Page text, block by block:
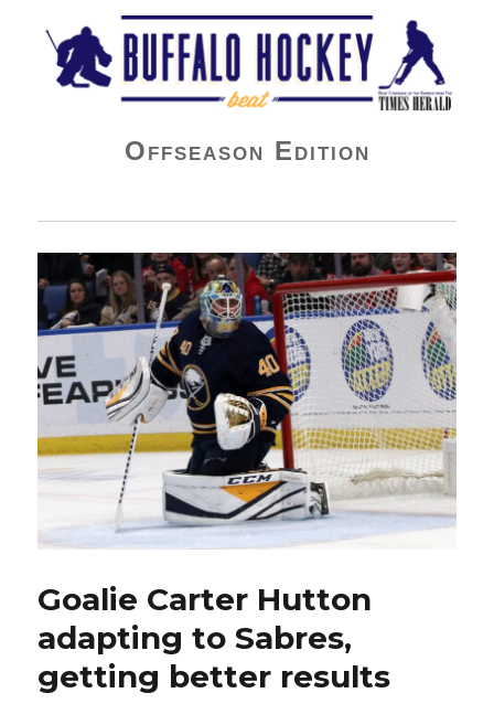
Buffalo Hockey Beat
Offseason Edition
Goalie Carter Hutton
adapting to Sabres,
getting better results